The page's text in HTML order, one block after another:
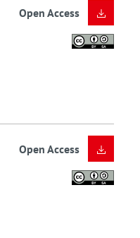
Open Access
Open Access